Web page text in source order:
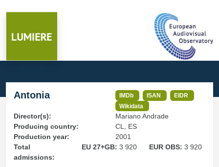
Antonia IMDb ISAN
EIDR
Wikidata
Director(s):
Mariano Andrade
Producing country:
CL, ES
Production year:
2001
Total
admissions:
EU 27+GB: 3 920 EUR OBS:3 920